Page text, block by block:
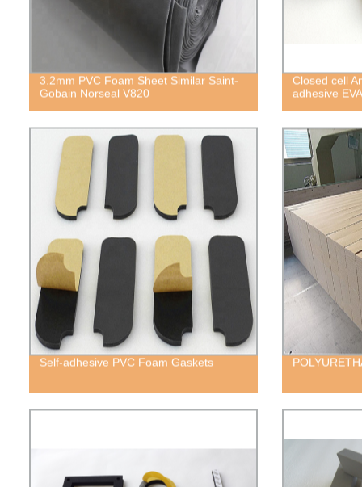
3.2mm PVC Foam Sheet Similar Saint-
Gobain Norseal V820
Closed cell
adhesive
Self-adhesive PVC Foam Gaskets